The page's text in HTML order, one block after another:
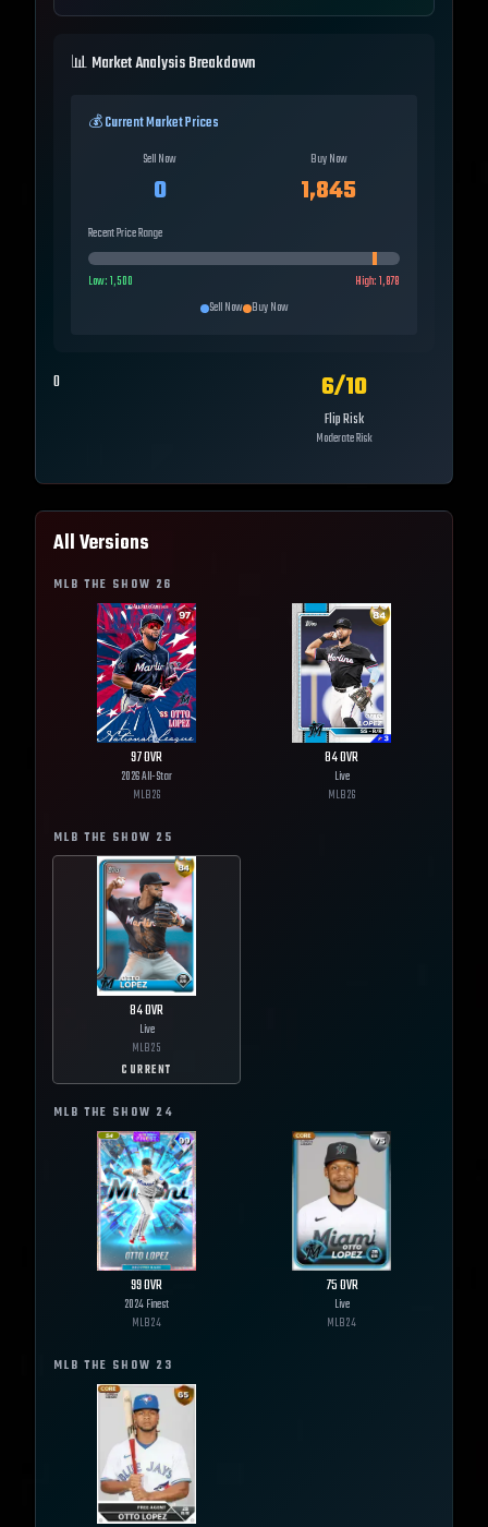
📊 Market Analysis Breakdown
💰 Current Market Prices
Sell Now
0
Buy Now
1,845
Recent Price Range
Low:1,500 High:1,878
Sell Now Buy Now
0 6/10
Flip Risk
Moderate Risk
All Versions
MLB THE SHOW 26
97OVR
2026 All-Star
MLB26
84OVR
Live
MLB26
MLB THE SHOW 25
84OVR
Live
MLB25
CURRENT
MLB THE SHOW 24
99OVR
2024 Finest
MLB24
75OVR
Live
MLB24
MLB THE SHOW 23